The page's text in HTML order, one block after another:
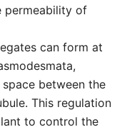
permeability of
can form at
between the
This regulation
to control the